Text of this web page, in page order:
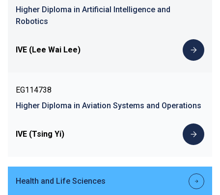
Higher Diploma in Artificial Intelligence and
Robotics
IVE (Lee Wai Lee)
EG114738
Higher Diploma in Aviation Systems and Operations
IVE (Tsing Yi)
Health and Life Sciences